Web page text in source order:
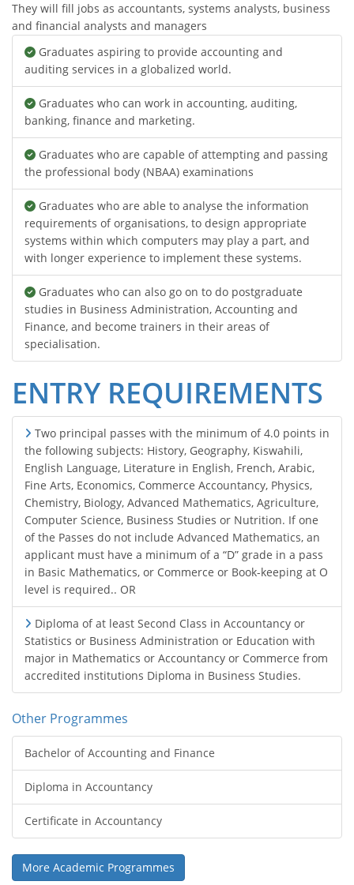
They will fill jobs as accountants, systems analysts, business
and financial analysts and managers
Graduates aspiring to provide accounting and
auditing services in a globalized world.
Graduates who can work in accounting, auditing,
banking, finance and marketing.
Graduates who are capable of attempting and passing
the professional body (NBAA) examinations
Graduates who are able to analyse the information
requirements of organisations, to design appropriate
systems within which computers may play a part, and
with longer experience to implement these systems.
Graduates who can also go on to do postgraduate
studies in Business Administration, Accounting and
Finance, and become trainers in their areas of
specialisation.
ENTRY REQUIREMENTS
Two principal passes with the minimum of 4.0 points in
the following subjects: History, Geography, Kiswahili,
English Language, Literature in English, French, Arabic,
Fine Arts, Economics, Commerce Accountancy, Physics,
Chemistry, Biology, Advanced Mathematics, Agriculture,
Computer Science, Business Studies or Nutrition. If one
of the Passes do not include Advanced Mathematics, an
applicant must have a minimum of a “D” grade in a pass
in Basic Mathematics, or Commerce or Book-keeping at O
level is required.. OR
Diploma of at least Second Class in Accountancy or
Statistics or Business Administration or Education with
major in Mathematics or Accountancy or Commerce from
accredited institutions Diploma in Business Studies.
Other Programmes
Bachelor of Accounting and Finance
Diploma in Accountancy
Certificate in Accountancy
More Academic Programmes